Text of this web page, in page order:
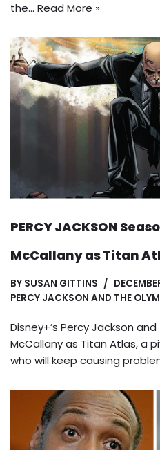
the… Read More »
PERCY JACKSON
McCallany as Titan
BY SUSAN GITTINS
PERCY JACKSON AND THE
Disney+’s Percy Jackson
McCallany as Titan Atlas, a
who will keep causing